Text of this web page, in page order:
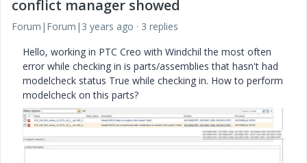
conflict manager showed
Forum|Forum|3 years ago
3 replies
Hello, working in PTC Creo with Windchil the most often
error while checking in is parts/assemblies that hasn't had
modelcheck status True while checking in. How to perform
modelcheck on this parts?